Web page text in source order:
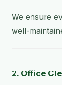
We ensure
well-
2. Office